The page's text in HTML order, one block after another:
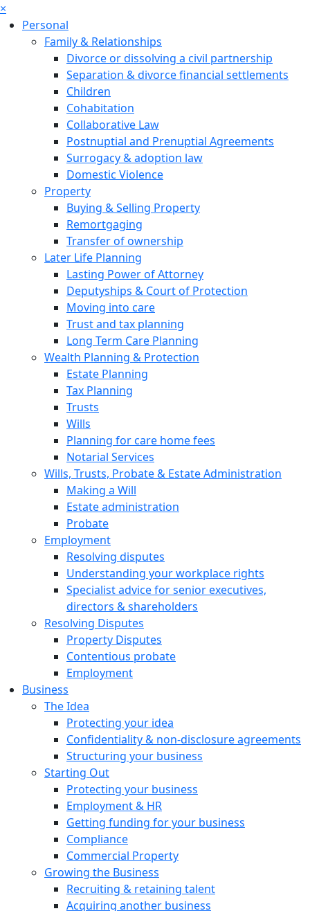
×
Personal
Family & Relationships
Divorce or dissolving a civil partnership
Separation & divorce financial settlements
Children
Cohabitation
Collaborative Law
Postnuptial and Prenuptial Agreements
Surrogacy & adoption law
Domestic Violence
Property
Buying & Selling Property
Remortgaging
Transfer of ownership
Later Life Planning
Lasting Power of Attorney
Deputyships & Court of Protection
Moving into care
Trust and tax planning
Long Term Care Planning
Wealth Planning & Protection
Estate Planning
Tax Planning
Trusts
Wills
Planning for care home fees
Notarial Services
Wills, Trusts, Probate & Estate Administration
Making a Will
Estate administration
Probate
Employment
Resolving disputes
Understanding your workplace rights
Specialist advice for senior executives,
directors & shareholders
Resolving Disputes
Property Disputes
Contentious probate
Employment
Business
The Idea
Protecting your idea
Confidentiality & non-disclosure agreements
Structuring your business
Starting Out
Protecting your business
Employment & HR
Getting funding for your business
Compliance
Commercial Property
Growing the Business
Recruiting & retaining talent
Acquiring another business